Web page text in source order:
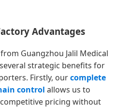
Advantages
Guangzhou Jalil Medical
strategic benefits for
Firstly, ourcomplete
control allows us to
pricing without